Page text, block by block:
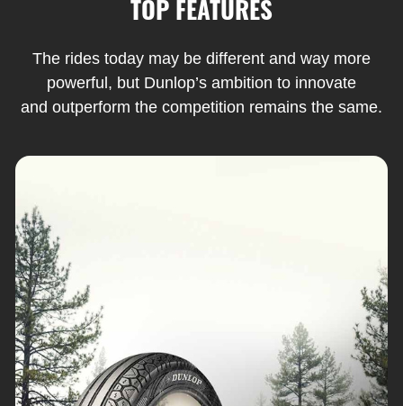
TOP FEATURES
The rides today may be different and way more
powerful, but Dunlop’s ambition to innovate
and outperform the competition remains the same.